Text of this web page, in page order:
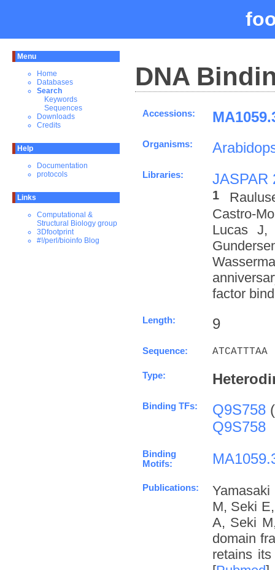
Menu
Home
Databases
Search
Keywords
Sequences
Downloads
Credits
Help
Documentation
protocols
Links
Computational &
Structural Biology group
3Dfootprint
#!/perl/bioinfo Blog
DNA
Accessions:
Organisms:
Libraries: JASPAR
1
Castro-
Lucas J,
factor
Length: 9
Sequence: ATCATTTAA
Type:
Binding TFs: Q9S758 (
Q9S758
Binding
Motifs:
Publications:
M, Seki
A, Seki
domain
retains